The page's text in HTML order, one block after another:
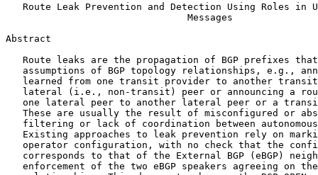
Route Leak Prevention and Detection Using Roles in
                                Messages
Abstract
Route leaks are the propagation of BGP prefixes
assumptions of BGP topology relationships, e.g.,
learned from one transit provider to another
lateral (i.e., non-transit) peer or announcing a
one lateral peer to another lateral peer or a
These are usually the result of misconfigured or
filtering or lack of coordination between
Existing approaches to leak prevention rely on
operator configuration, with no check that the
corresponds to that of the External BGP (eBGP)
enforcement of the two eBGP speakers agreeing on